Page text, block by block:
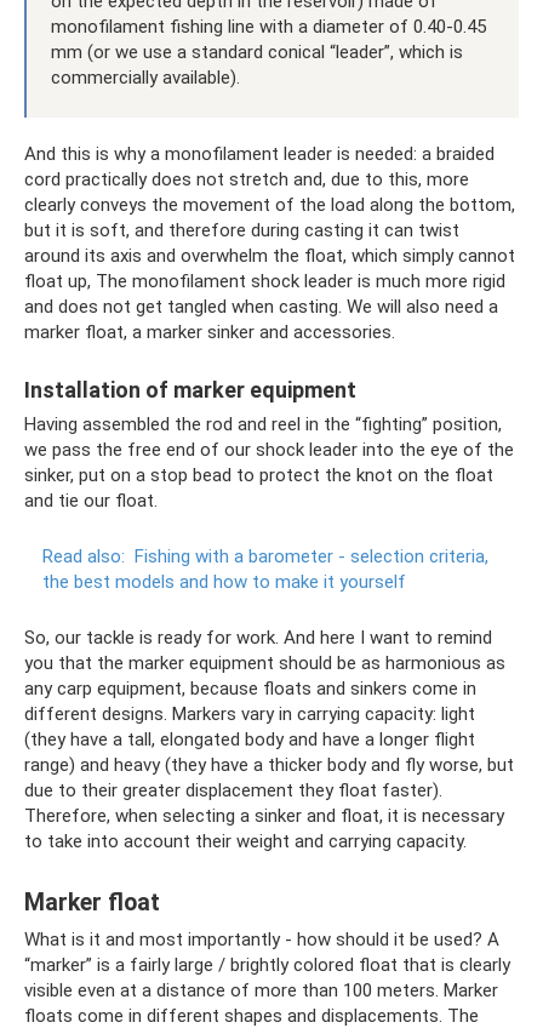
monofilament fishing line with a diameter of 0.40-0.45
mm (or we use a standard conical “leader”, which is
commercially available).
And this is why a monofilament leader is needed: a braided
cord practically does not stretch and, due to this, more
clearly conveys the movement of the load along the bottom,
but it is soft, and therefore during casting it can twist
around its axis and overwhelm the float, which simply cannot
float up, The monofilament shock leader is much more rigid
and does not get tangled when casting. We will also need a
marker float, a marker sinker and accessories.
Installation of marker equipment
Having assembled the rod and reel in the “fighting” position,
we pass the free end of our shock leader into the eye of the
sinker, put on a stop bead to protect the knot on the float
and tie our float.
Read also: Fishing with a barometer - selection criteria,
the best models and how to make it yourself
So, our tackle is ready for work. And here I want to remind
you that the marker equipment should be as harmonious as
any carp equipment, because floats and sinkers come in
different designs. Markers vary in carrying capacity: light
(they have a tall, elongated body and have a longer flight
range) and heavy (they have a thicker body and fly worse, but
due to their greater displacement they float faster).
Therefore, when selecting a sinker and float, it is necessary
to take into account their weight and carrying capacity.
Marker float
What is it and most importantly - how should it be used? A
“marker” is a fairly large / brightly colored float that is clearly
visible even at a distance of more than 100 meters. Marker
floats come in different shapes and displacements. The